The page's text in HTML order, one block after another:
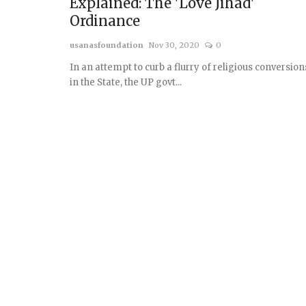
Ordinance
usanasfoundation Nov 30, 2020 0
In an attempt to curb a flurry of religious
in the State, the UP govt...